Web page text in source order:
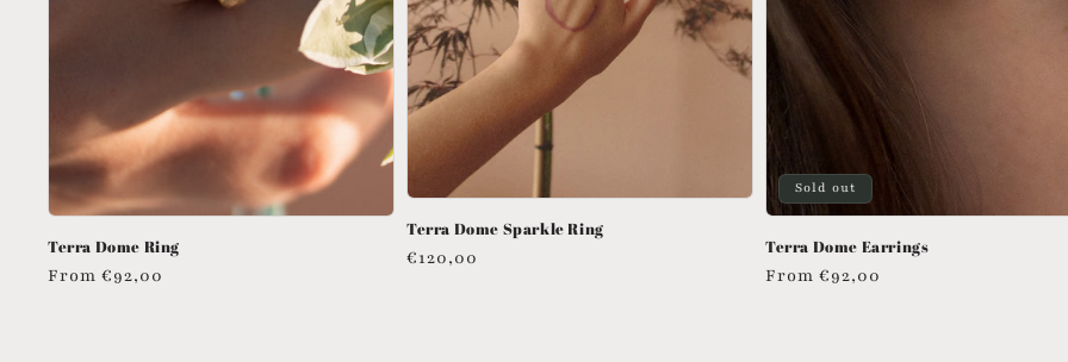
Terra Dome Ring
Regular
From €92,00
Terra Dome Sparkle Ring
Regular
€120,00
Sold out
Terra Dome Earrings
Regular
From €92,00